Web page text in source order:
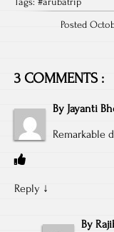
Posted
3 COMMENTS :
By Jayanti
Remarkable
Reply ↓
By